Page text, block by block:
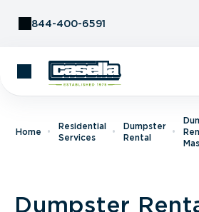
844-400-6591
Home
Residential
Services
Dumpster
Rental
Dumpster